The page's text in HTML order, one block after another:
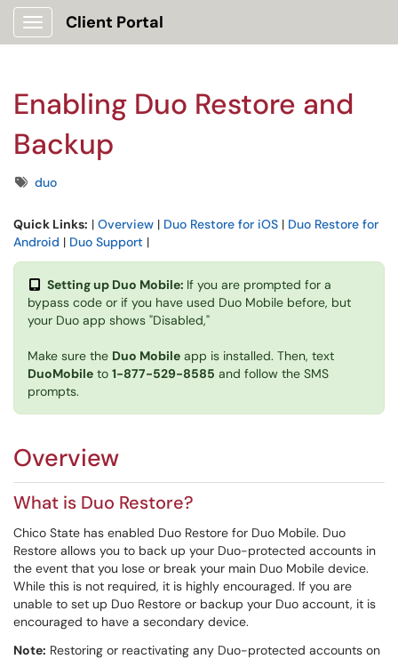
Show Applications Menu
Client Portal
Enabling Duo Restore and
Backup
Tagsduo
Quick Links: | Overview | Duo Restore for iOS | Duo Restore for
Android | Duo Support |
Setting up Duo Mobile: If you are prompted for a
bypass code or if you have used Duo Mobile before, but
your Duo app shows "Disabled,"
Make sure the Duo Mobile app is installed. Then, text
DuoMobile to 1-877-529-8585 and follow the SMS
prompts.
Overview
What is Duo Restore?
Chico State has enabled Duo Restore for Duo Mobile. Duo
Restore allows you to back up your Duo-protected accounts in
the event that you lose or break your main Duo Mobile device.
While this is not required, it is highly encouraged. If you are
unable to set up Duo Restore or backup your Duo account, it is
encouraged to have a secondary device.
Note: Restoring or reactivating any Duo-protected accounts on